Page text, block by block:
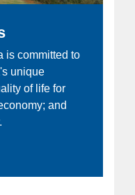
is committed to
unique
of life for
and